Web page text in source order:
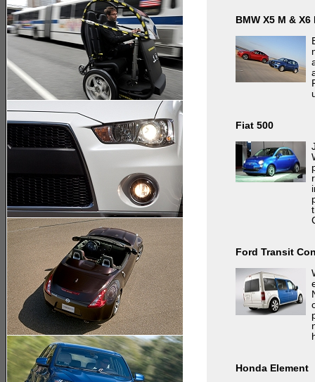
BMW X5 M & X6
Fiat 500
Ford Transit
Honda Element